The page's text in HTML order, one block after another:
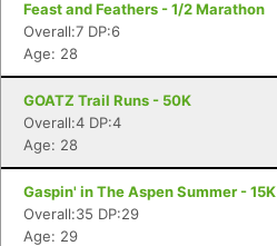
Feast and Feathers - 1/2 Marathon
Overall:7 DP:6
Age: 28
GOATZ Trail Runs - 50K
Overall:4 DP:4
Age: 28
Gaspin' in The Aspen Summer - 15K
Overall:35 DP:29
Age: 29